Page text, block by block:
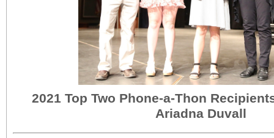
2021 Top Two Phone-a-Thon
Ariadna Duvall